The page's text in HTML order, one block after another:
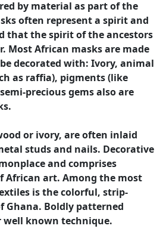
by material as part of the
often represent a spirit and
that the spirit of the ancestors
Most African masks are made
decorated with: Ivory, animal
as raffia), pigments (like
precious gems also are
or ivory, are often inlaid
studs and nails. Decorative
and comprises
African art. Among the most
is the colorful, strip-
Ghana. Boldly patterned
known technique.